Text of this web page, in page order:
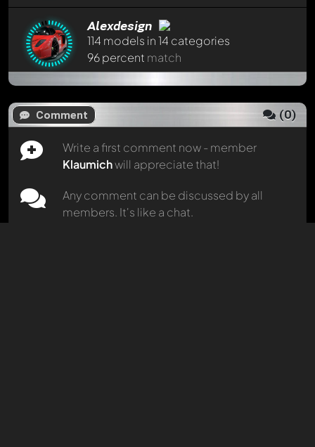
Alexdesign
114 models in 14 categories
96 percent match
296 models in 34 categories
96 percentmatch
Marcello
96 percentmatch
Comment (0)
Write a first comment now - member
Klaumichwill appreciate that!
Any comment can be discussed by all
members. It's like a chat.